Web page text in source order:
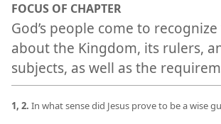
FOCUS OF CHAPTER
God’s people come to
about the Kingdom, its rulers,
subjects, as well as the
1, 2. In what sense did Jesus prove to be a wise